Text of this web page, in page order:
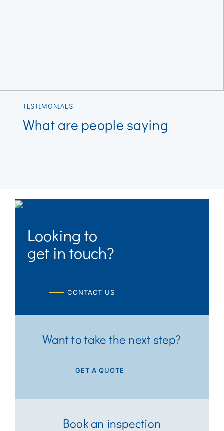
TESTIMONIALS
What are people saying
Looking to
get in touch?
CONTACT US
Want to take the next step?
GET A QUOTE
Book an inspection